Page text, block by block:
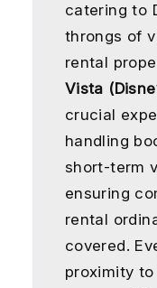
catering to
throngs of
rental
Vista
crucial
handling
short-term
ensuring
rental
covered.
proximity